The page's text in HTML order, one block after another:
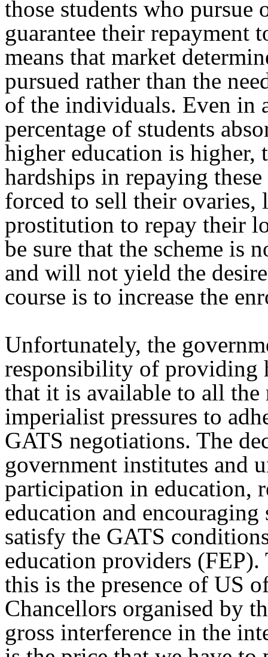
those students who pursue
guarantee their repayment
means that market
pursued rather than the
of the individuals. Even in
percentage of students
higher education is higher,
hardships in repaying
forced to sell their ovaries,
prostitution to repay their
be sure that the scheme is
and will not yield the
course is to increase the
Unfortunately, the
responsibility of providing
that it is available to all the
imperialist pressures to
GATS negotiations. The
government institutes and
participation in education,
education and
satisfy the GATS
education providers
this is the presence of US
Chancellors organised by
gross interference in the